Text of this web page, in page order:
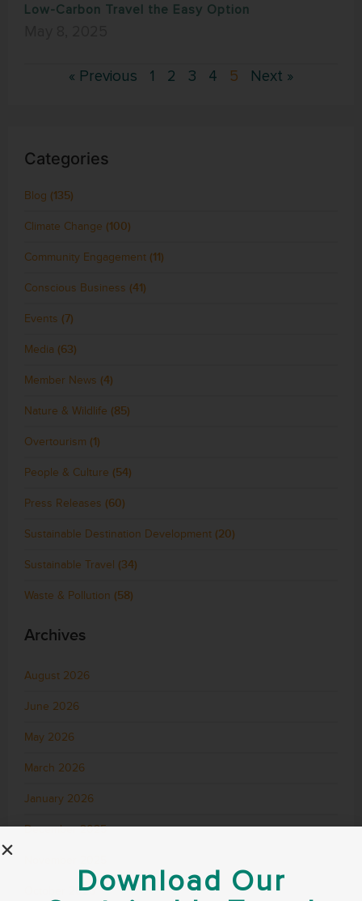
Low-Carbon Travel the Easy Option
« Previous 1 2 3 4 5 Next »
Categories
Blog (135)
Climate Change (100)
Community Engagement (11)
Conscious Business (41)
Events (7)
Media (63)
Member News (4)
Nature & Wildlife (85)
Overtourism (1)
People & Culture (54)
Press Releases (60)
Sustainable Destination Development (20)
Sustainable Travel (34)
Waste & Pollution (58)
Archives
August 2026
June 2026
May 2026
March 2026
January 2026
December 2025
October 2025Download Our